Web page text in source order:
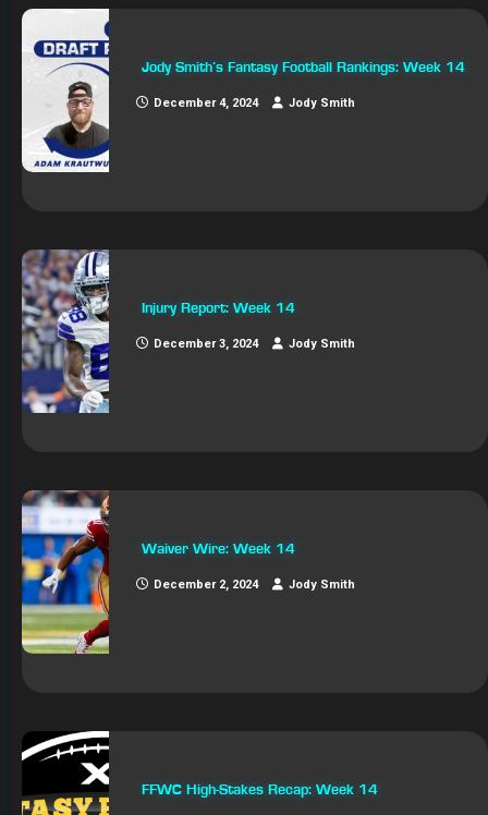
Jody Smith’s Fantasy Football Rankings: Week 14
December 4, 2024 Jody Smith
Injury Report: Week 14
December 3, 2024 Jody Smith
Waiver Wire: Week 14
December 2, 2024 Jody Smith
FFWC High-Stakes Recap: Week 14